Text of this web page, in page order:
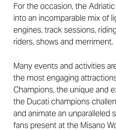
For the occasion, the
into an incomparable mix of
engines, track sessions,
riders, shows and merriment.
Many events and activities
the most engaging
Champions, the unique and
the Ducati champions
and animate an unparalleled
fans present at the Misano